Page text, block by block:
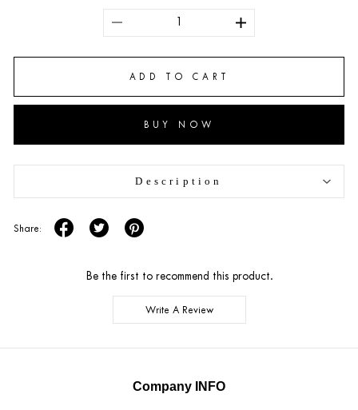
ADD TO CART
BUY NOW
Description
Share:
Be the first to recommend this product.
Write A Review
Company INFO